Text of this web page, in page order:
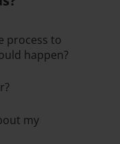
process to
happen?
my